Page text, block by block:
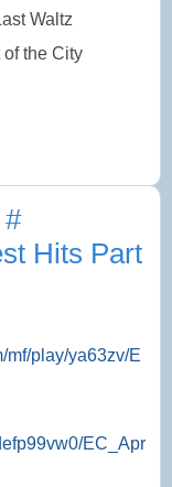
Waltz
of the City
Hits Part
mf/play/ya63zv/E
EC_Apr